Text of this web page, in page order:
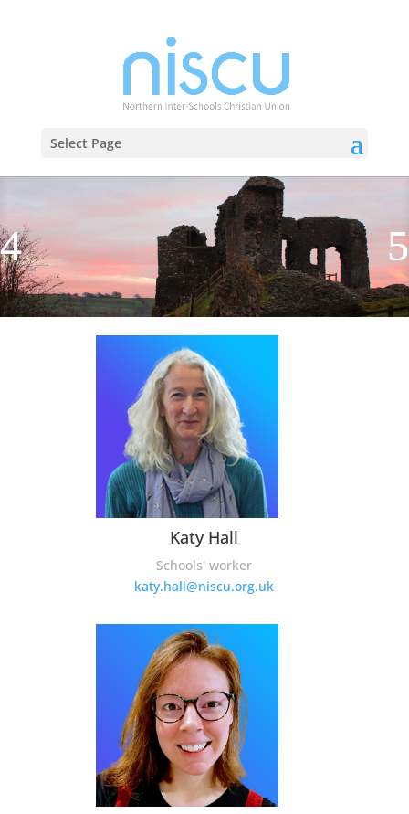
Select Page
Katy Hall
Schools' worker
katy.hall@niscu.org.uk